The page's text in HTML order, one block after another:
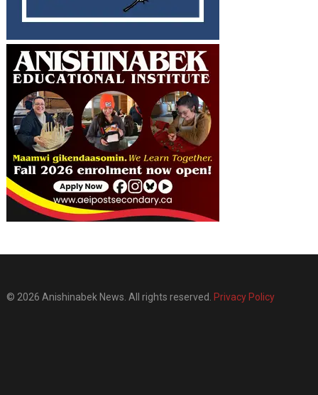
© 2026 Anishinabek News. All rights reserved. Privacy Policy